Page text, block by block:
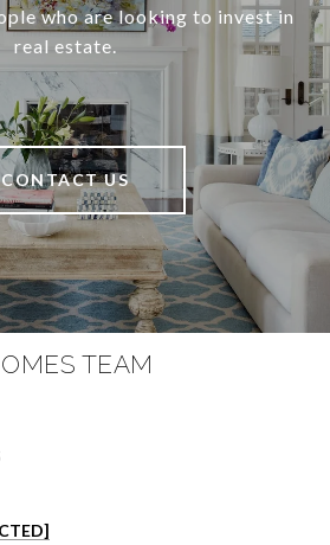
who are looking to invest in
real estate.
CONTACT US
TEAM